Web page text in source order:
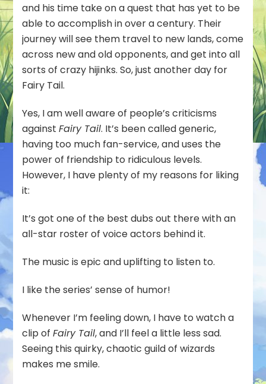
and his time take on a quest that has yet to be
able to accomplish in over a century. Their
journey will see them travel to new lands, come
across new and old opponents, and get into all
sorts of crazy hijinks. So, just another day for
Fairy Tail.
Yes, I am well aware of people’s criticisms
againstFairy Tail. It’s been called generic,
having too much fan-service, and uses the
power of friendship to ridiculous levels.
However, I have plenty of my reasons for liking
it:
It’s got one of the best dubs out there with an
all-star roster of voice actors behind it.
The music is epic and uplifting to listen to.
I like the series’ sense of humor!
Whenever I’m feeling down, I have to watch a
clip ofFairy Tail, and I’ll feel a little less sad.
Seeing this quirky, chaotic guild of wizards
makes me smile.